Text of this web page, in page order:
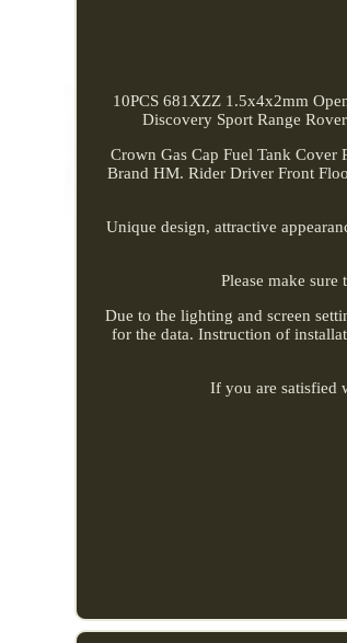
10PCS 681XZZ 1.5x4x2mm
Discovery Sport Range
Crown Gas Cap Fuel Tank
Brand HM. Rider Driver Front
Unique design, attractive
Please make
Due to the lighting and screen
for the data. Instruction of
If you are satisfied